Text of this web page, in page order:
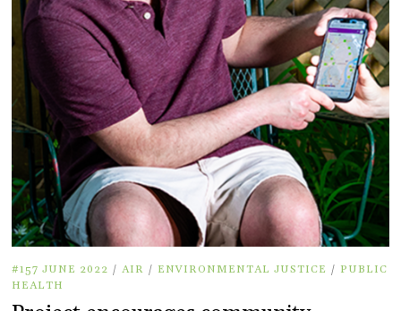
#157 JUNE 2022 / AIR / ENVIRONMENTAL JUSTICE / PUBLIC
HEALTH